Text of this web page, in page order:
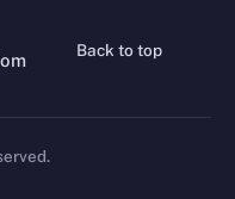
Back to top